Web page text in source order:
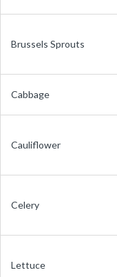
Brussels Sprouts
Cabbage
Cauliflower
Celery
Lettuce